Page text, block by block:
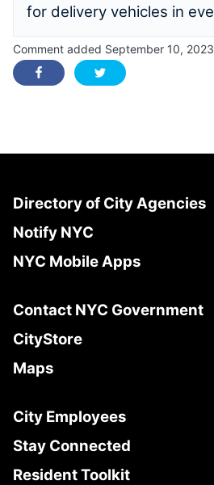
for delivery vehicles in
Comment added September 10,
Directory of City Agencies
Notify NYC
NYC Mobile Apps
Contact NYC Government
CityStore
Maps
City Employees
Stay Connected
Resident Toolkit